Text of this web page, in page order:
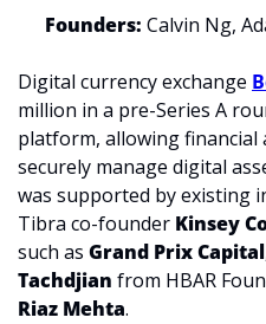
Founders: Calvin Ng,
Digital currency exchange
million in a pre-Series A
platform, allowing financial
securely manage digital
was supported by existing
Tibra co-founder Kinsey
such as Grand Prix Capital
Tachdjian
Riaz Mehta.